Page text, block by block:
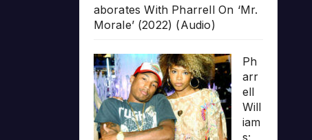
aborates With Pharrell On ‘Mr.
Morale’ (2022) (Audio)
Ph
arr
ell
Will
iam